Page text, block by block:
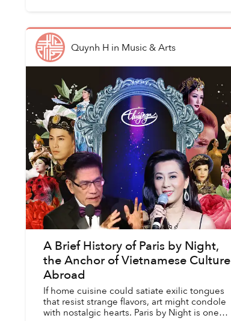
Quynh H in Music & Arts
A Brief History of Paris by Night,
the Anchor of Vietnamese Culture
Abroad
If home cuisine could satiate exilic tongues
that resist strange flavors, art might condole
with nostalgic hearts. Paris by Night is one